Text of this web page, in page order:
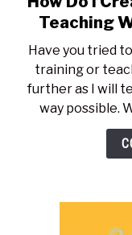
Teaching
Have you tried
training or
further as I will
way possible.